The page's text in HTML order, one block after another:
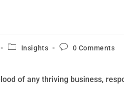
Insights 0 Comments
of any thriving business,